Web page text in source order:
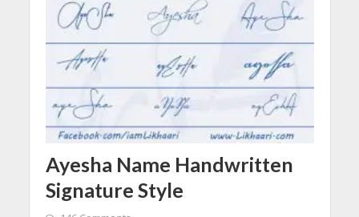
Ayesha Name Handwritten
Signature Style